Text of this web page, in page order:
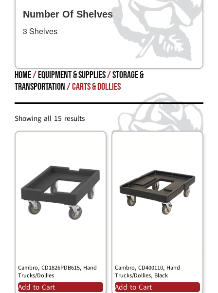
Number Of Shelves
3 Shelves
Home/Equipment & Supplies/STORAGE &
TRANSPORTATION/ Carts & Dollies
Showing all 15 results
Cambro, CD1826PDB615, Hand
Trucks/Dollies
Add to Cart
Cambro, CD400110, Hand
Trucks/Dollies, Black
Add to Cart